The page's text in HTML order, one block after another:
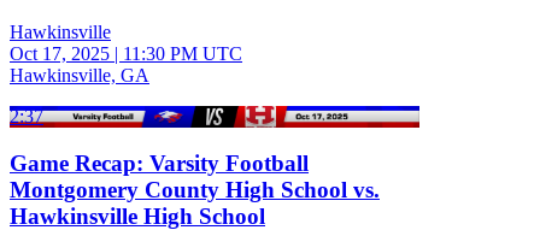
Hawkinsville
Oct 17, 2025 | 11:30 PM UTC
Hawkinsville, GA
2:37
Game Recap: Varsity Football
Montgomery County High School vs.
Hawkinsville High School